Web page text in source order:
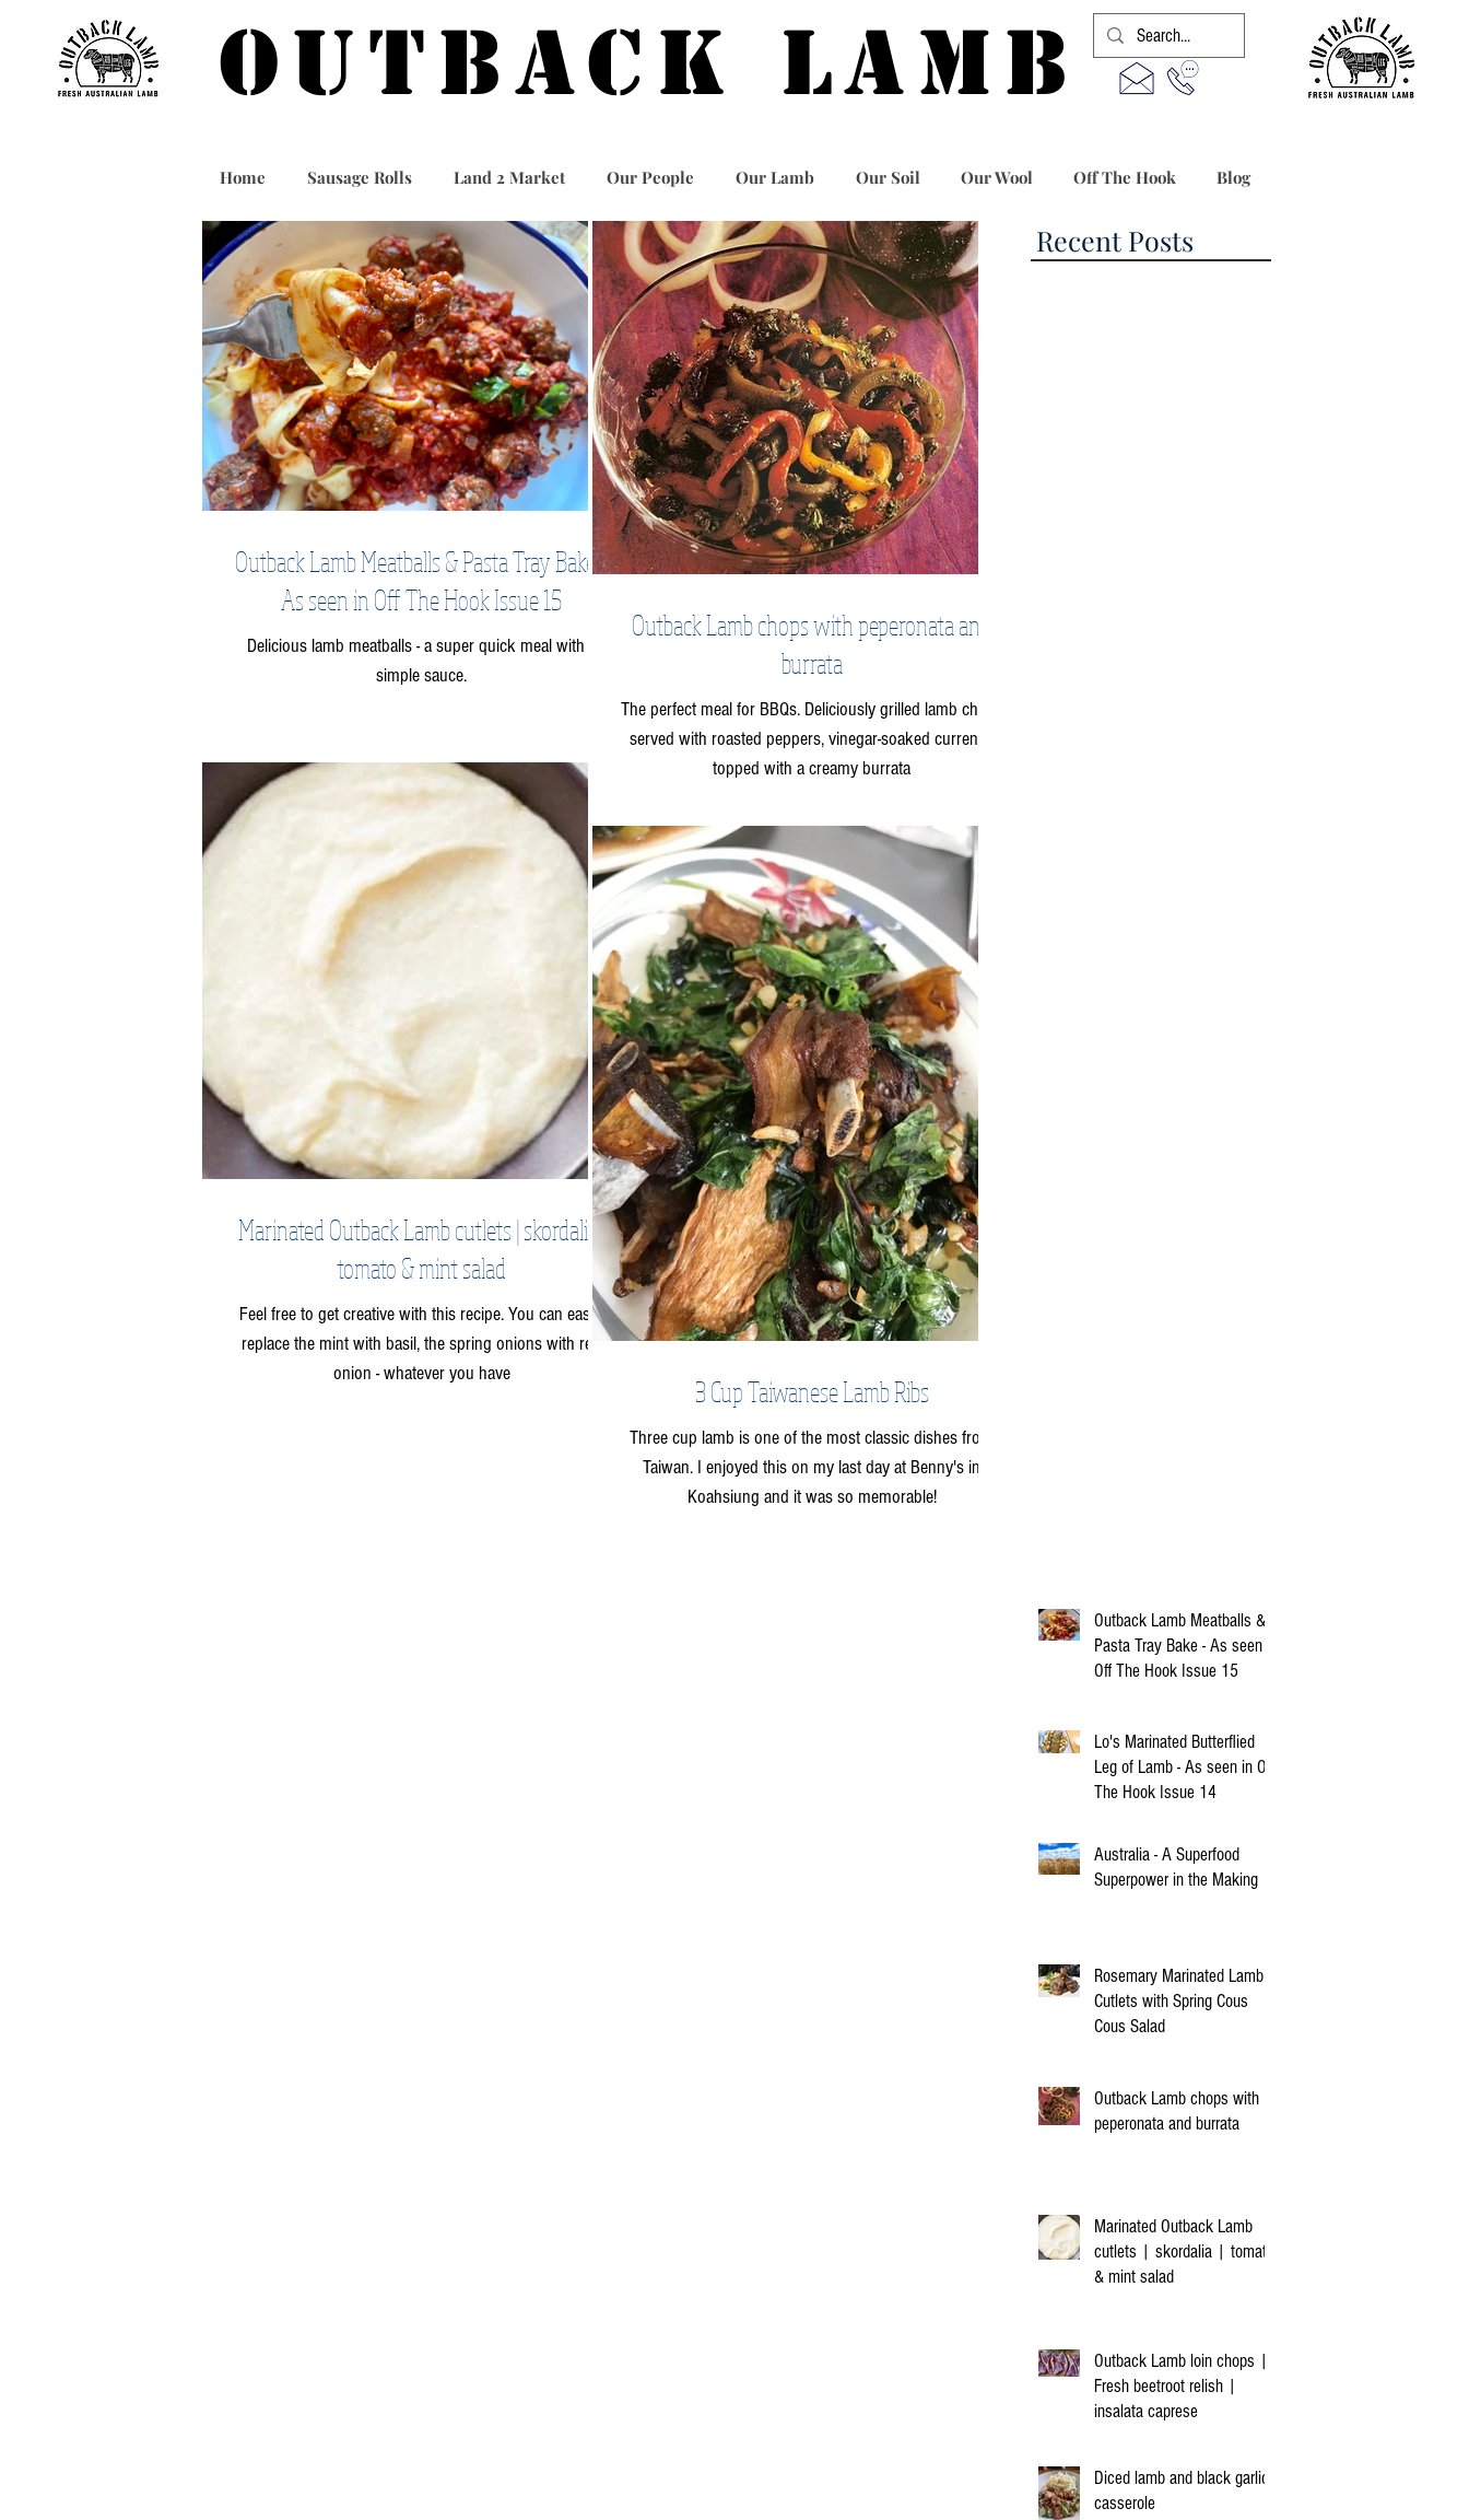
OUTBACK LAMB
Home Sausage Rolls Land 2 Market Our People Our Lamb Our Soil Our Wool Off The Hook Blog
Outback Lamb Meatballs & Pasta Tray Bake -
As seen in Off The Hook Issue 15
Delicious lamb meatballs - a super quick meal with a
simple sauce.
Outback Lamb chops with peperonata and
burrata
The perfect meal for BBQs. Deliciously grilled lamb chops
served with roasted peppers, vinegar-soaked currents,
topped with a creamy burrata
Marinated Outback Lamb cutlets | skordalia |
tomato & mint salad
Feel free to get creative with this recipe. You can easily
replace the mint with basil, the spring onions with red
onion - whatever you have
3 Cup Taiwanese Lamb Ribs
Three cup lamb is one of the most classic dishes from
Taiwan. I enjoyed this on my last day at Benny's in
Koahsiung and it was so memorable!
Recent Posts
Outback Lamb Meatballs &
Pasta Tray Bake - As seen in
Off The Hook Issue 15
Lo's Marinated Butterflied
Leg of Lamb - As seen in Off
The Hook Issue 14
Australia - A Superfood
Superpower in the Making
Rosemary Marinated Lamb
Cutlets with Spring Cous
Cous Salad
Outback Lamb chops with
peperonata and burrata
Marinated Outback Lamb
cutlets | skordalia | tomato
& mint salad
Outback Lamb loin chops |
Fresh beetroot relish |
insalata caprese
Diced lamb and black garlic
casserole